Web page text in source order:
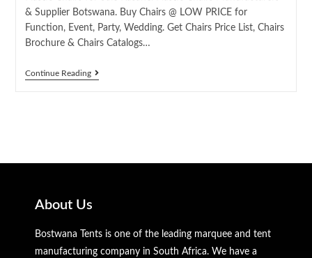
& Supplier Botswana. Buy Chairs @ LOW PRICE for
Function, Event, Party, Wedding. Get Chairs Price List, Chairs
Brochure & Chairs Catalogs…
Continue Reading
About Us
Bostwana Tents is one of the leading marquee and tent
manufacturing company in South Africa. We have a